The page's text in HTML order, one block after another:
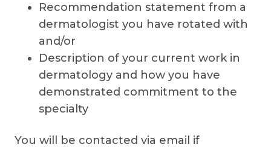
Recommendation statement from a
dermatologist you have rotated with
and/or
Description of your current work in
dermatology and how you have
demonstrated commitment to the
specialty
You will be contacted via email if